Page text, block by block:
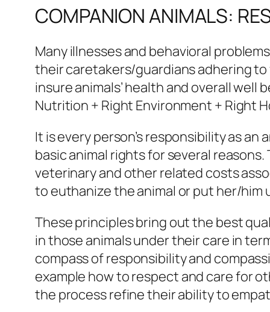
COMPANION ANIMALS:
Many illnesses and behavioral
their caretakers/guardians adhering to
insure animals’ health and overall
Nutrition + Right Environment + Right
It is every person’s responsibility as
basic animal rights for several
veterinary and other related costs
to euthanize the animal or put her/him
These principles bring out the best
in those animals under their care in
compass of responsibility and
example how to respect and care for
the process refine their ability to